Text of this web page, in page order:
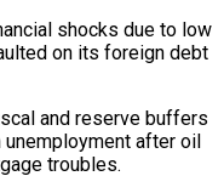
shocks due to low
on its foreign debt
and reserve buffers
after oil
troubles.